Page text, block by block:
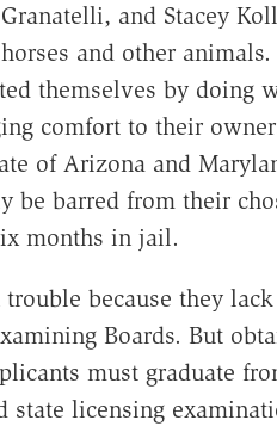
and Stacey
and other
themselves by
comfort to their
of Arizona and
be barred from their
months in jail.
because they
Boards. But
must graduate
state licensing